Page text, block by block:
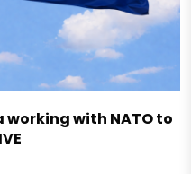
working with NATO to